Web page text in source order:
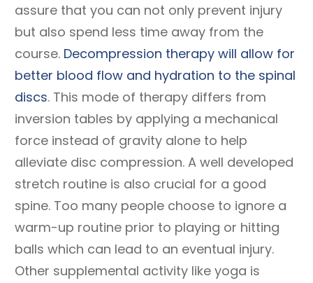
assure that you can not only prevent injury
but also spend less time away from the
course. Decompression therapy will allow for
better blood flow and hydration to the spinal
discs. This mode of therapy differs from
inversion tables by applying a mechanical
force instead of gravity alone to help
alleviate disc compression. A well developed
stretch routine is also crucial for a good
spine. Too many people choose to ignore a
warm-up routine prior to playing or hitting
balls which can lead to an eventual injury.
Other supplemental activity like yoga is